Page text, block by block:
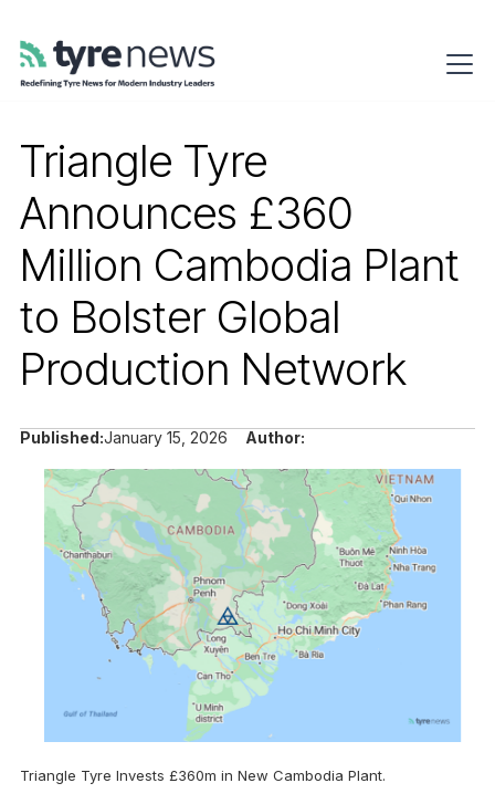
Triangle Tyre
Announces £360
Million Cambodia Plant
to Bolster Global
Production Network
Published:January 15, 2026 Author:
Triangle Tyre Invests £360m in New Cambodia Plant.